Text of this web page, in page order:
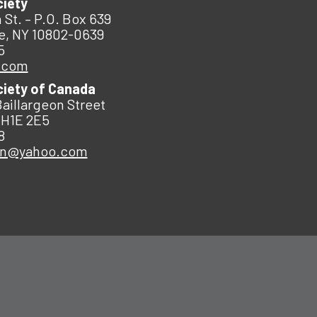
St. – P.O. Box 639
NY 10802-0639
of Canada
Street
2E5